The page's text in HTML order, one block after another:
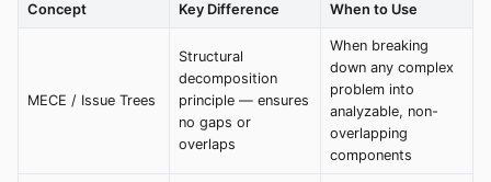
Concept Key Difference When to Use
MECE / Issue Trees
Structural
decomposition
principle — ensures
no gaps or
overlaps
When breaking
down any complex
problem into
analyzable, non-
overlapping
components